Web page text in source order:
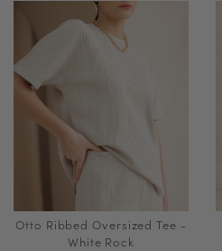
Otto Ribbed Oversized Tee -
White Rock